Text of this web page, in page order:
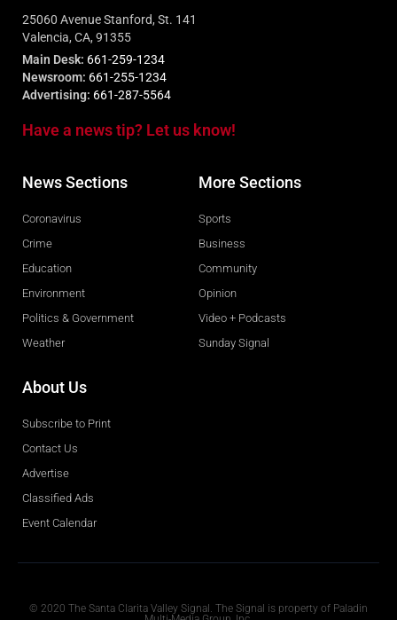
25060 Avenue Stanford, St. 141
Valencia, CA, 91355
Main Desk: 661-259-1234
Newsroom: 661-255-1234
Advertising: 661-287-5564
Have a news tip? Let us know!
News Sections
Coronavirus
Crime
Education
Environment
Politics & Government
Weather
More Sections
Sports
Business
Community
Opinion
Video + Podcasts
Sunday Signal
About Us
Subscribe to Print
Contact Us
Advertise
Classified Ads
Event Calendar
© 2020 The Santa Clarita Valley Signal. The Signal is property of Paladin